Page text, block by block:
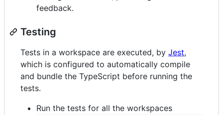
feedback.
Testing
Tests in a workspace are executed, by Jest,
which is configured to automatically compile
and bundle the TypeScript before running the
tests.
Run the tests for all the workspaces